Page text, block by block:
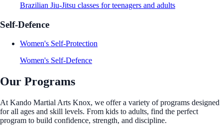
Brazilian Jiu-Jitsu classes for teenagers and adults
Self-Defence
Women's Self-Protection
Women's Self-Defence
Our Programs
At Kando Martial Arts Knox, we offer a variety of programs designed
for all ages and skill levels. From kids to adults, find the perfect
program to build confidence, strength, and discipline.